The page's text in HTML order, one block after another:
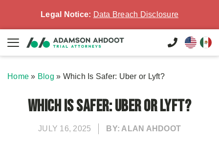
Legal Notice: Data Breach Disclosure
Home » Blog » Which Is Safer: Uber or Lyft?
Which Is Safer: Uber or Lyft?
JULY 16, 2025 BY: ALAN AHDOOT